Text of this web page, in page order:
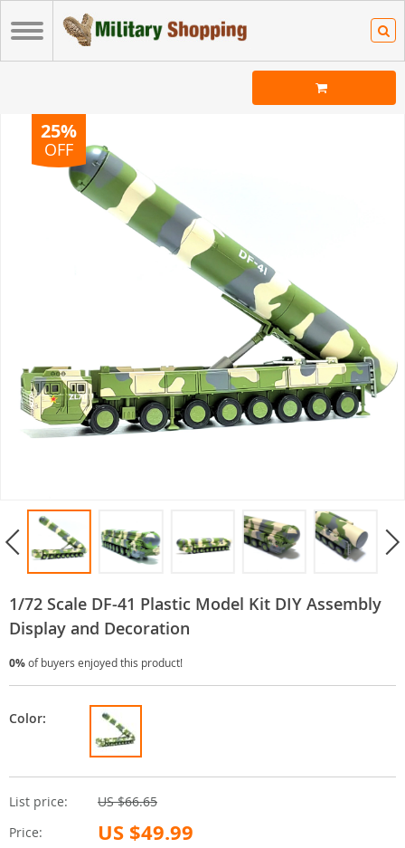
25%
OFF
1/72 Scale DF-41 Plastic Model Kit DIY Assembly
Display and Decoration
0%of buyers enjoyed this product!
List price:
US $66.65
Price:
US $49.99
Color: